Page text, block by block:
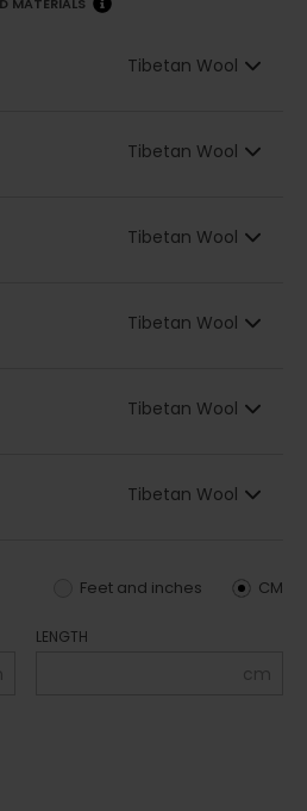
Tibetan Wool
Tibetan Wool
Tibetan Wool
Tibetan Wool
Tibetan Wool
Tibetan Wool
CM
Feet and inches
LENGTH
cm